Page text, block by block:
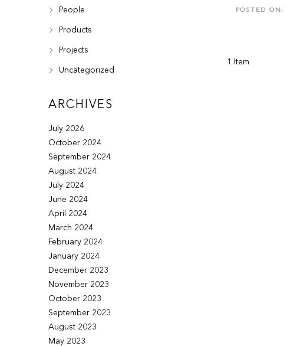
POSTED ON:
1 Item
People
Products
Projects
Uncategorized
ARCHIVES
July 2026
October 2024
September 2024
August 2024
July 2024
June 2024
April 2024
March 2024
February 2024
January 2024
December 2023
November 2023
October 2023
September 2023
August 2023
May 2023